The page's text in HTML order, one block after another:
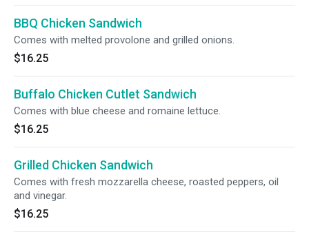
BBQ Chicken Sandwich
Comes with melted provolone and grilled onions.
$16.25
Buffalo Chicken Cutlet Sandwich
Comes with blue cheese and romaine lettuce.
$16.25
Grilled Chicken Sandwich
Comes with fresh mozzarella cheese, roasted peppers, oil
and vinegar.
$16.25